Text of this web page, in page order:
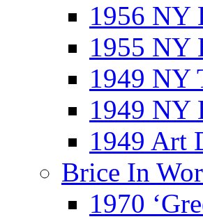
1956 NY
1955 NY
1949 NY
1949 NY
1949 Art
Brice In
1970